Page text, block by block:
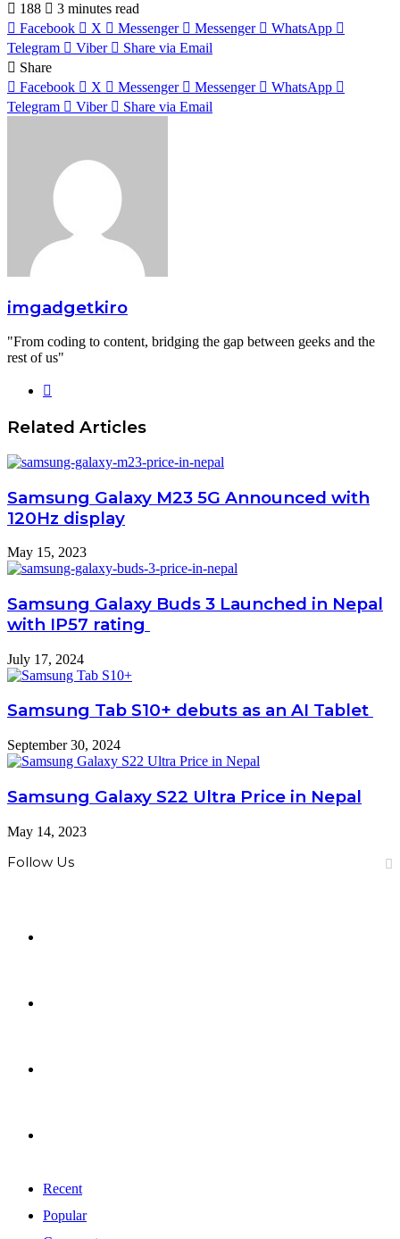
188
3 minutes read
Facebook
X Messenger Messenger
WhatsApp
Telegram
Viber
Share via Email
Share
Facebook
X Messenger Messenger
WhatsApp
Telegram
Viber Share via Email
imgadgetkiro
"From coding to content, bridging the gap between geeks and the
rest of us"
Related Articles
Samsung Galaxy M23 5G Announced with
120Hz display
May 15, 2023
Samsung Galaxy Buds 3 Launched in Nepal
with IP57 rating
July 17, 2024
Samsung Tab S10+ debuts as an AI Tablet
September 30, 2024
Samsung Galaxy S22 Ultra Price in Nepal
May 14, 2023
Follow Us
Recent
Popular